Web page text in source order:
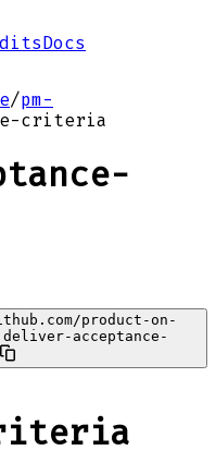
Docs
/pm-
criteria
product-on-
acceptance-